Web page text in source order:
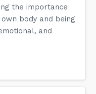
the importance
body and being
and